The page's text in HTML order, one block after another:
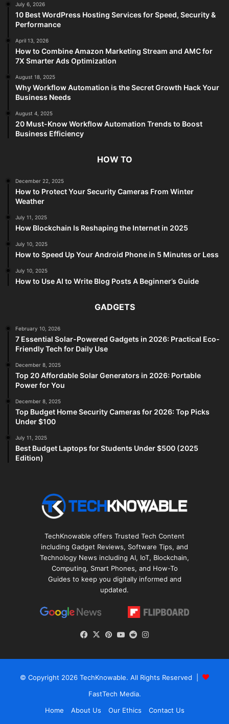
July 6, 2026
10 Best WordPress Hosting Services for Speed, Security &
Performance
April 13, 2026
How to Combine Amazon Marketing Stream and AMC for
7X Smarter Ads Optimization
August 18, 2025
Why Workflow Automation is the Secret Growth Hack Your
Business Needs
August 4, 2025
20 Must-Know Workflow Automation Trends to Boost
Business Efficiency
HOW TO
December 22, 2025
How to Protect Your Security Cameras From Winter
Weather
July 11, 2025
How Blockchain Is Reshaping the Internet in 2025
July 10, 2025
How to Speed Up Your Android Phone in 5 Minutes or Less
July 10, 2025
How to Use AI to Write Blog Posts A Beginner’s Guide
GADGETS
February 10, 2026
7 Essential Solar-Powered Gadgets in 2026: Practical Eco-
Friendly Tech for Daily Use
December 8, 2025
Top 20 Affordable Solar Generators in 2026: Portable
Power for You
December 8, 2025
Top Budget Home Security Cameras for 2026: Top Picks
Under $100
July 11, 2025
Best Budget Laptops for Students Under $500 (2025
Edition)
TechKnowable offers Trusted Tech Content
including Gadget Reviews, Software Tips, and
Technology News including AI, IoT, Blockchain,
Computing, Smart Phones, and How-To
Guides to keep you digitally informed and
updated.
Facebook
X Pinterest
YouTube
Reddit
© Copyright 2026 TechKnowable. All Rights Reserved |
FastTech Media.
Home
About Us Our Ethics
Contact Us